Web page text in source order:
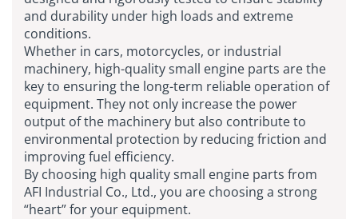
and durability under high loads and extreme
conditions.
Whether in cars, motorcycles, or industrial
machinery, high-quality small engine parts are the
key to ensuring the long-term reliable operation of
equipment. They not only increase the power
output of the machinery but also contribute to
environmental protection by reducing friction and
improving fuel efficiency.
By choosing high quality small engine parts from
AFI Industrial Co., Ltd., you are choosing a strong
“heart” for your equipment.